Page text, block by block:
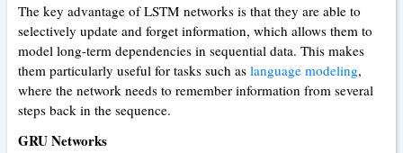
The key advantage of LSTM networks is that they are able to
selectively update and forget information, which allows them to
model long-term dependencies in sequential data. This makes
them particularly useful for tasks such as language modeling,
where the network needs to remember information from several
steps back in the sequence.
GRU Networks